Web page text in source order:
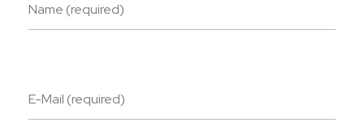
Name (required)
E-Mail (required)